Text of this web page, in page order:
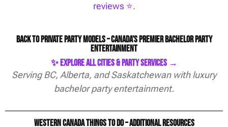
reviews ⭐️.
Back to Private Party Models – Canada’s Premier Bachelor Party
Entertainment
✨ Explore All Cities & Party Services →
Serving BC, Alberta, and Saskatchewan with luxury
bachelor party entertainment.
Western Canada Things To Do – Additional Resources